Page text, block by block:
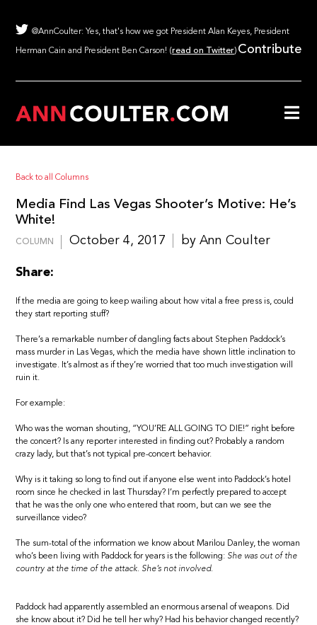
@AnnCoulter: Yes, that's how we got President Alan Keyes, President
Herman Cain and President Ben Carson! (read on Twitter) Contribute
Back to all Columns
Media Find Las Vegas Shooter’s Motive: He’s
White!
COLUMN October 4, 2017 by Ann Coulter
Share:
If the media are going to keep wailing about how vital a free press is, could
they start reporting stuff?
There’s a remarkable number of dangling facts about Stephen Paddock’s
mass murder in Las Vegas, which the media have shown little inclination to
investigate. It’s almost as if they’re worried that too much investigation will
ruin it.
For example:
Who was the woman shouting, “YOU’RE ALL GOING TO DIE!” right before
the concert? Is any reporter interested in finding out? Probably a random
crazy lady, but that’s not typical pre-concert behavior.
Why is it taking so long to find out if anyone else went into Paddock’s hotel
room since he checked in last Thursday? I’m perfectly prepared to accept
that he was the only one who entered that room, but can we see the
surveillance video?
The sum-total of the information we know about Marilou Danley, the woman
who’s been living with Paddock for years is the following: She was out of the
country at the time of the attack. She’s not involved.
Paddock had apparently assembled an enormous arsenal of weapons. Did
she know about it? Did he tell her why? Had his behavior changed recently?